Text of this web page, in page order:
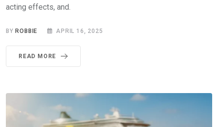
acting effects, and.
BY ROBBIE APRIL 16, 2025
READ MORE